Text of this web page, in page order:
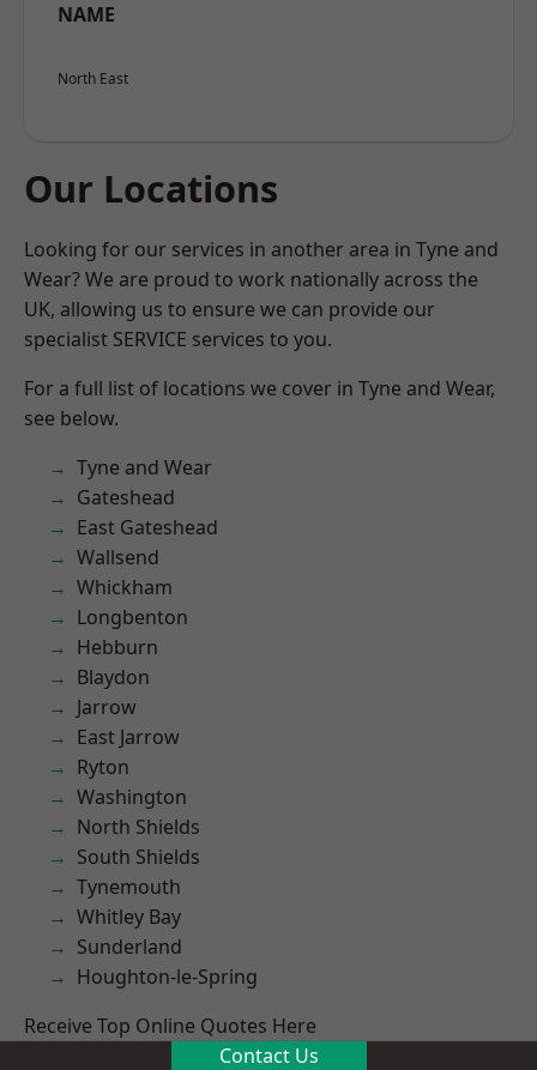
NAME
North East
Our Locations
Looking for our services in another area in Tyne and
Wear? We are proud to work nationally across the
UK, allowing us to ensure we can provide our
specialist SERVICE services to you.
For a full list of locations we cover in Tyne and Wear,
see below.
Tyne and Wear
Gateshead
East Gateshead
Wallsend
Whickham
Longbenton
Hebburn
Blaydon
Jarrow
East Jarrow
Ryton
Washington
North Shields
South Shields
Tynemouth
Whitley Bay
Sunderland
Houghton-le-Spring
Receive Top Online Quotes Here
Contact Us